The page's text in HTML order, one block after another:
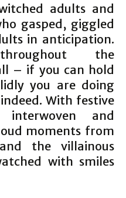
adults and
gasped, giggled
in anticipation.
the
– if you can hold
you are doing
With festive
and
moments from
the villainous
with smiles